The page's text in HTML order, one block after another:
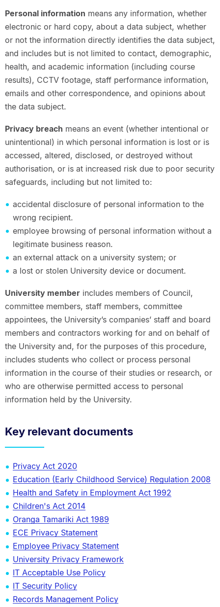
Personal information means any information, whether
electronic or hard copy, about a data subject, whether
or not the information directly identifies the data subject,
and includes but is not limited to contact, demographic,
health, and academic information (including course
results), CCTV footage, staff performance information,
emails and other correspondence, and opinions about
the data subject.
Privacy breach means an event (whether intentional or
unintentional) in which personal information is lost or is
accessed, altered, disclosed, or destroyed without
authorisation, or is at increased risk due to poor security
safeguards, including but not limited to:
accidental disclosure of personal information to the
wrong recipient.
employee browsing of personal information without a
legitimate business reason.
an external attack on a university system; or
a lost or stolen University device or document.
University memberincludes members of Council,
committee members, staff members, committee
appointees, the University’s companies’ staff and board
members and contractors working for and on behalf of
the University and, for the purposes of this procedure,
includes students who collect or process personal
information in the course of their studies or research, or
who are otherwise permitted access to personal
information held by the University.
Key relevant documents
Privacy Act 2020
Education (Early Childhood Service) Regulation 2008
Health and Safety in Employment Act 1992
Children's Act 2014
Oranga Tamariki Act 1989
ECE Privacy Statement
Employee Privacy Statement
University Privacy Framework
IT Acceptable Use Policy
IT Security Policy
Records Management Policy